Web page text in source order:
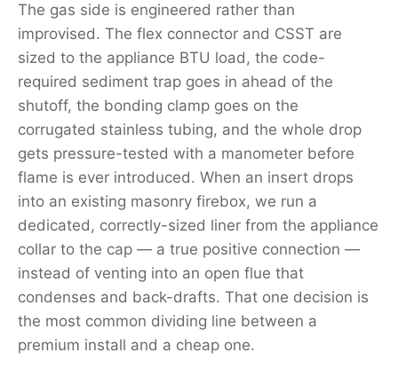
The gas side is engineered rather than
improvised. The flex connector and CSST are
sized to the appliance BTU load, the code-
required sediment trap goes in ahead of the
shutoff, the bonding clamp goes on the
corrugated stainless tubing, and the whole drop
gets pressure-tested with a manometer before
flame is ever introduced. When an insert drops
into an existing masonry firebox, we run a
dedicated, correctly-sized liner from the appliance
collar to the cap — a true positive connection —
instead of venting into an open flue that
condenses and back-drafts. That one decision is
the most common dividing line between a
premium install and a cheap one.